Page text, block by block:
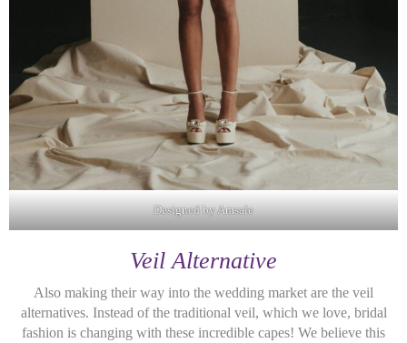
Designed by Amsale
Veil Alternative
Also making their way into the wedding market are the veil
alternatives. Instead of the traditional veil, which we love, bridal
fashion is changing with these incredible capes! We believe this